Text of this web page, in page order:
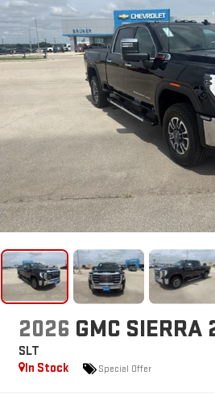
2026 GMC SIERRA
SLT
In Stock
Special Offer